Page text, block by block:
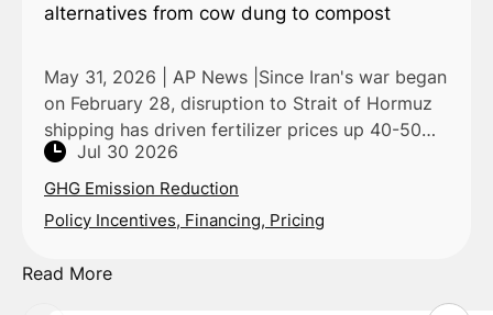
alternatives from cow dung to compost
May 31, 2026 | AP News |Since Iran's war began
on February 28, disruption to Strait of Hormuz
shipping has driven fertilizer prices up 40-50%,
per World Bank and IFPRI data, pushing farmers
across
Jul 30 2026
GHG Emission Reduction
Policy Incentives, Financing, Pricing
Read More